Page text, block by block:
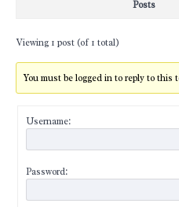
Posts
Viewing 1 post (of 1 total)
You must be logged in to reply to this
Username:
Password: